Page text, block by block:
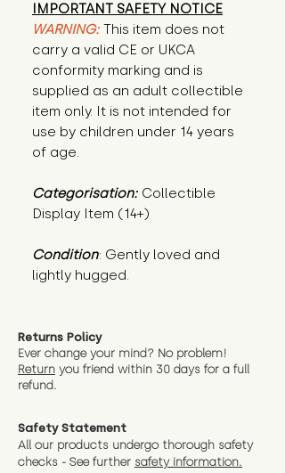
IMPORTANT SAFETY NOTICE
WARNING: This item does not
carry a valid CE or UKCA
conformity marking and is
supplied as an adult collectible
item only. It is not intended for
use by children under 14 years
of age.
Categorisation: Collectible
Display Item (14+)
Condition: Gently loved and
lightly hugged.
Returns Policy
Ever change your mind? No problem!
Return you friend within 30 days for a full
refund.
Safety Statement
All our products undergo thorough safety
checks - See further safety information.